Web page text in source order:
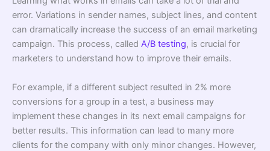
error. Variations in sender names, subject lines, and content
can dramatically increase the success of an email marketing
campaign. This process, called A/B testing, is crucial for
marketers to understand how to improve their emails.
For example, if a different subject resulted in 2% more
conversions for a group in a test, a business may
implement these changes in its next email campaigns for
better results. This information can lead to many more
clients for the company with only minor changes. However,